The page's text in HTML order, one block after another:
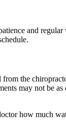
and regular
the
may not be as
how much